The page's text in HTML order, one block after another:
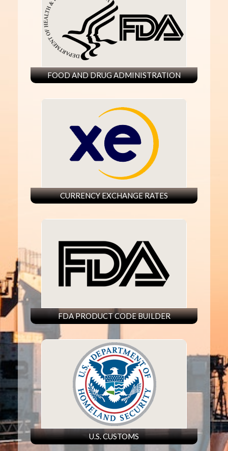
FOOD AND DRUG ADMINISTRATION
CURRENCY EXCHANGE RATES
FDA PRODUCT CODE BUILDER
U.S. CUSTOMS